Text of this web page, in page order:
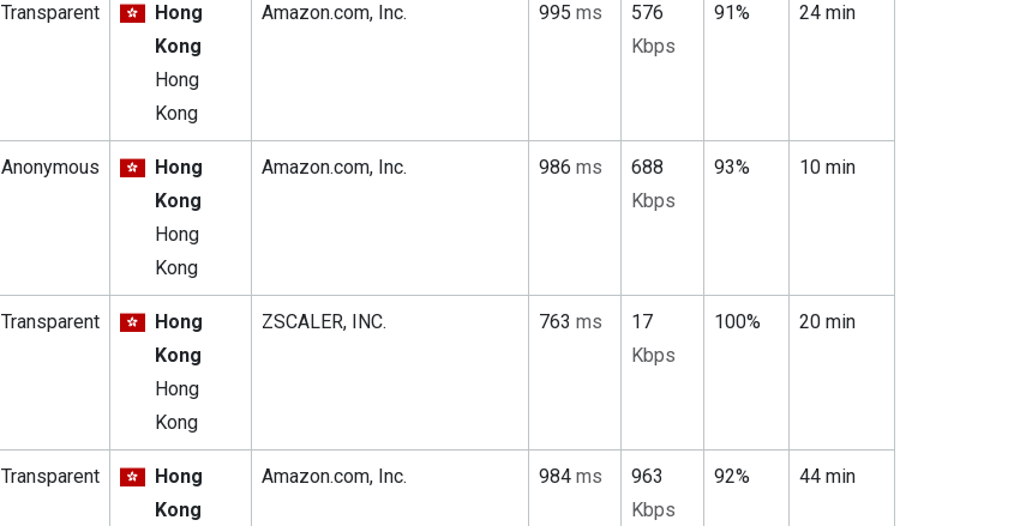
Transparent
Hong
Kong
Hong
Kong
Amazon.com, Inc. 995 ms
576
Kbps
91% 24 min
Anonymous
Hong
Kong
Hong
Kong
Amazon.com, Inc. 986 ms
688
Kbps
93% 10 min
Transparent
Hong
Kong
Hong
Kong
ZSCALER, INC. 763 ms
17
Kbps
100% 20 min
Transparent
Hong
Kong
Amazon.com, Inc. 984 ms
963
Kbps
92% 44 min